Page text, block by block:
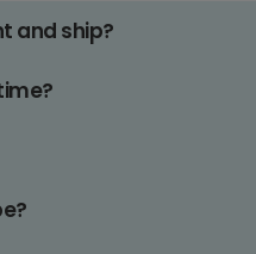
and ship?